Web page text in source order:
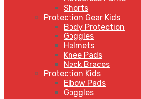
Shorts
Protection Gear Kids
Body Protection
Goggles
Helmets
Knee Pads
Neck Braces
Protection Kids
Elbow Pads
Goggles